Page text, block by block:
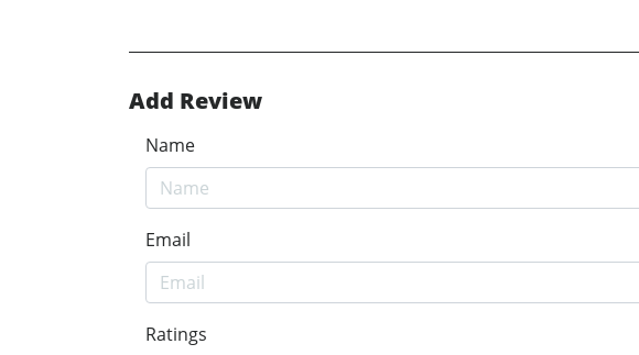
Add Review
Name
Email
Ratings